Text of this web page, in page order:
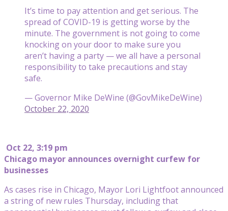
It’s time to pay attention and get serious. The
spread of COVID-19 is getting worse by the
minute. The government is not going to come
knocking on your door to make sure you
aren’t having a party — we all have a personal
responsibility to take precautions and stay
safe.
— Governor Mike DeWine (@GovMikeDeWine)
October 22, 2020
Oct 22, 3:19 pm
Chicago mayor announces overnight curfew for
businesses
As cases rise in Chicago, Mayor Lori Lightfoot announced
a string of new rules Thursday, including that